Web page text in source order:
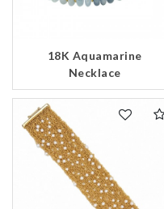
18K Aquamarine
Necklace